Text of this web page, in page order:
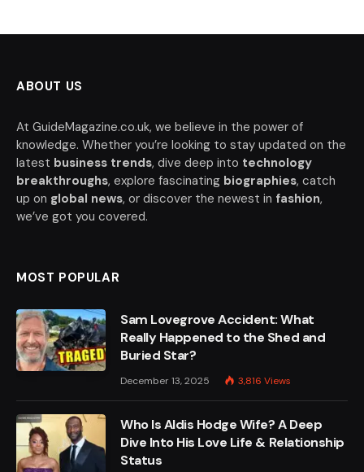
ABOUT US
At GuideMagazine.co.uk, we believe in the power of
knowledge. Whether you’re looking to stay updated on the
latest business trends, dive deep into technology
breakthroughs, explore fascinating biographies, catch
up on global news, or discover the newest in fashion,
we’ve got you covered.
MOST POPULAR
Sam Lovegrove Accident: What
Really Happened to the Shed and
Buried Star?
December 13, 2025 3,816 Views
Who Is Aldis Hodge Wife? A Deep
Dive Into His Love Life & Relationship
Status